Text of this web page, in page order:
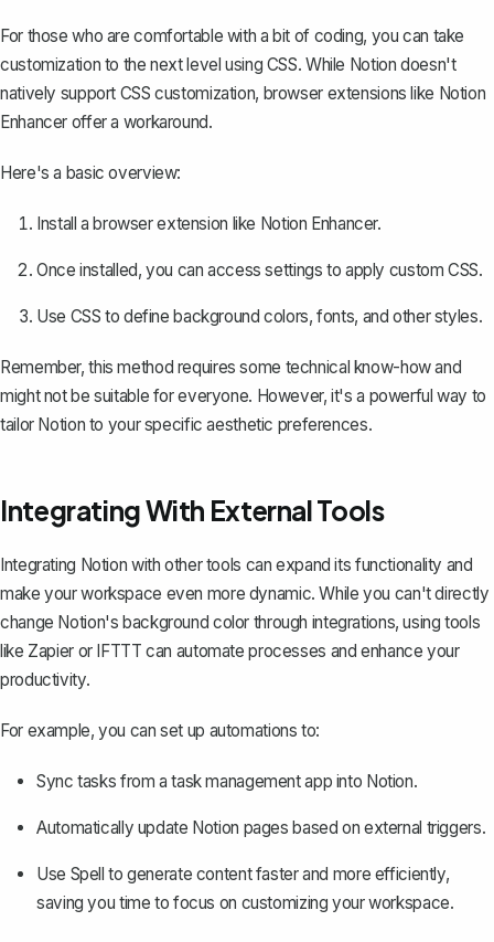
For those who are comfortable with a bit of coding, you can take
customization to the next level using CSS. While Notion doesn't
natively support CSS customization, browser extensions like Notion
Enhancer offer a workaround.
Here's a basic overview:
Install a browser extension like Notion Enhancer.
Once installed, you can access settings to apply custom CSS.
Use CSS to define background colors, fonts, and other styles.
Remember, this method requires some technical know-how and
might not be suitable for everyone. However, it's a powerful way to
tailor Notion to your specific aesthetic preferences.
Integrating With External Tools
Integrating Notion with other tools can expand its functionality and
make your workspace even more dynamic. While you can't directly
change Notion's background color through integrations, using tools
like Zapier or IFTTT can automate processes and enhance your
productivity.
For example, you can set up automations to:
Sync tasks from a task management app into Notion.
Automatically update Notion pages based on external triggers.
Use Spell to generate content faster and more efficiently,
saving you time to focus on customizing your workspace.